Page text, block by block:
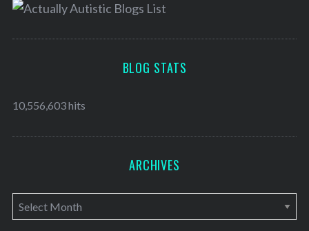
BLOG STATS
10,556,603 hits
ARCHIVES
A
r